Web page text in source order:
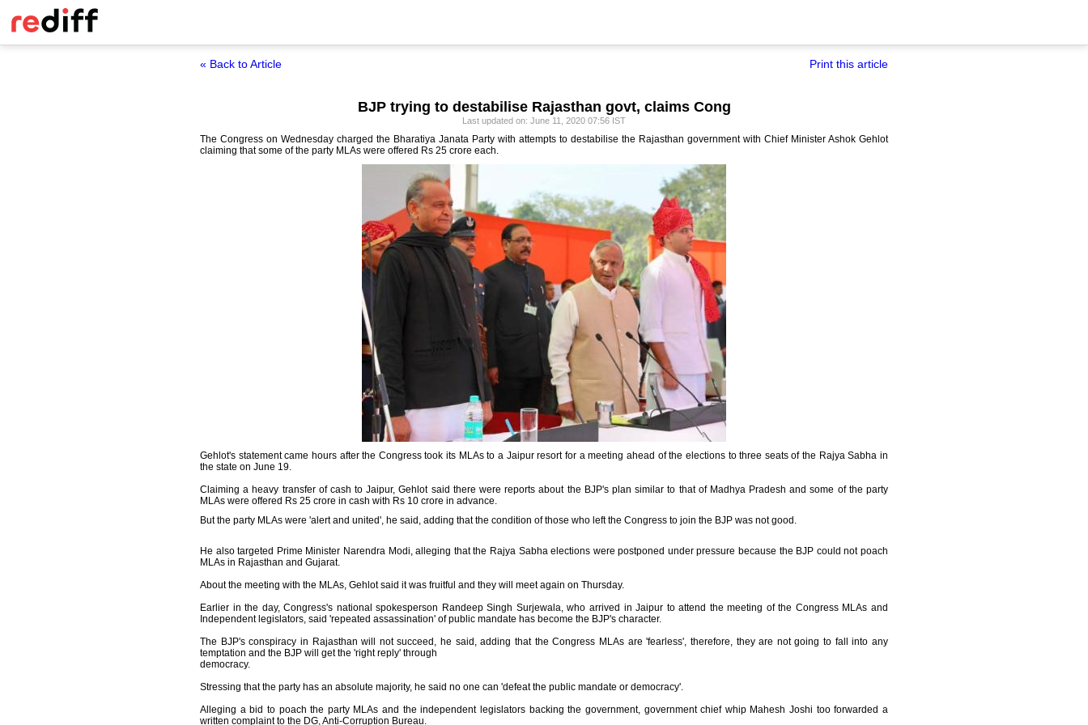
« Back to Article Print this article
BJP trying to destabilise Rajasthan govt, claims Cong
Last updated on: June 11, 2020 07:56 IST
The Congress on Wednesday charged the Bharatiya Janata Party with attempts to destabilise the Rajasthan government with Chief Minister Ashok Gehlot
claiming that some of the party MLAs were offered Rs 25 crore each.
Gehlot's statement came hours after the Congress took its MLAs to a Jaipur resort for a meeting ahead of the elections to three seats of the Rajya Sabha in
the state on June 19.
Claiming a heavy transfer of cash to Jaipur, Gehlot said there were reports about the BJP's plan similar to that of Madhya Pradesh and some of the party
MLAs were offered Rs 25 crore in cash with Rs 10 crore in advance.
But the party MLAs were 'alert and united', he said, adding that the condition of those who left the Congress to join the BJP was not good.
He also targeted Prime Minister Narendra Modi, alleging that the Rajya Sabha elections were postponed under pressure because the BJP could not poach
MLAs in Rajasthan and Gujarat.
About the meeting with the MLAs, Gehlot said it was fruitful and they will meet again on Thursday.
Earlier in the day, Congress's national spokesperson Randeep Singh Surjewala, who arrived in Jaipur to attend the meeting of the Congress MLAs and
Independent legislators, said 'repeated assassination' of public mandate has become the BJP's character.
The BJP's conspiracy in Rajasthan will not succeed, he said, adding that the Congress MLAs are 'fearless', therefore, they are not going to fall into any
temptation and the BJP will get the 'right reply' through
democracy.
Stressing that the party has an absolute majority, he said no one can 'defeat the public mandate or democracy'.
Alleging a bid to poach the party MLAs and the independent legislators backing the government, government chief whip Mahesh Joshi too forwarded a
written complaint to the DG, Anti-Corruption Bureau.